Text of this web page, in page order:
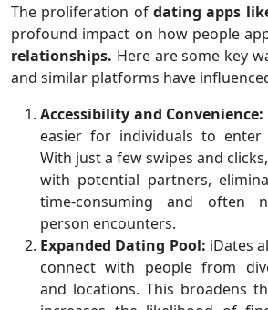
The proliferation of dating apps
profound impact on how people
relationships. Here are some key
and similar platforms have
Accessibility and Convenience:
easier for individuals to enter
With just a few swipes and
with potential partners,
time-consuming and often
person encounters.
Expanded Dating Pool: iDates
connect with people from
and locations. This broadens